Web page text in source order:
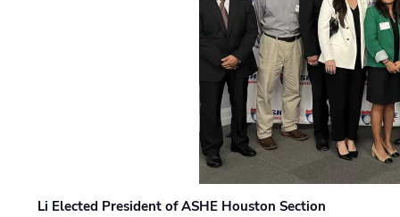
Li Elected President of ASHE Houston Section